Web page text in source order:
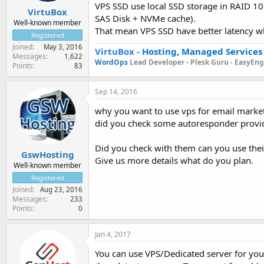
VirtuBox
Well-known member
Registered
Joined May 3, 2016
Messages 1,622
Points 83
VPS SSD use local SSD storage in RAID
SAS Disk + NVMe cache).
That mean VPS SSD have better latency
VirtuBox - Hosting, Managed
WordOps Lead Developer - Plesk Guru -
GswHosting
Well-known member
Registered
Joined Aug 23, 2016
Messages 233
Points 0
Sep 14, 2016
why you want to use vps for email
did you check some autoresponder
Did you check with them can you use
Give us more details what do you plan.
Jan 4, 2017
You can use VPS/Dedicated server for